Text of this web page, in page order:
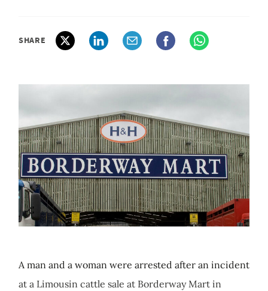
SHARE
A man and a woman were arrested after an incident
at a Limousin cattle sale at Borderway Mart in